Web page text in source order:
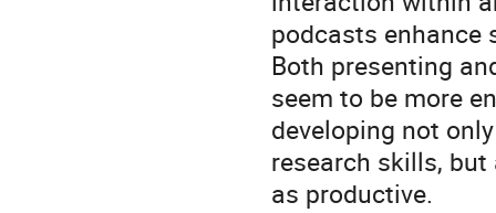
podcasts enhance
Both presenting
seem to be more
developing not
research skills,
as productive.